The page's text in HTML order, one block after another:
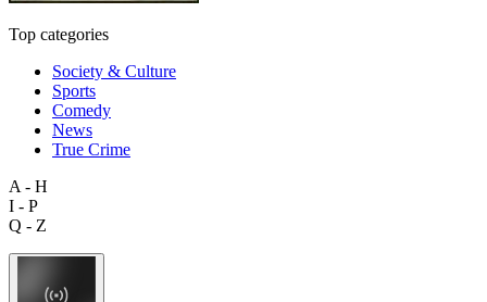
Top categories
Society & Culture
Sports
Comedy
News
True Crime
A - H
I - P
Q - Z